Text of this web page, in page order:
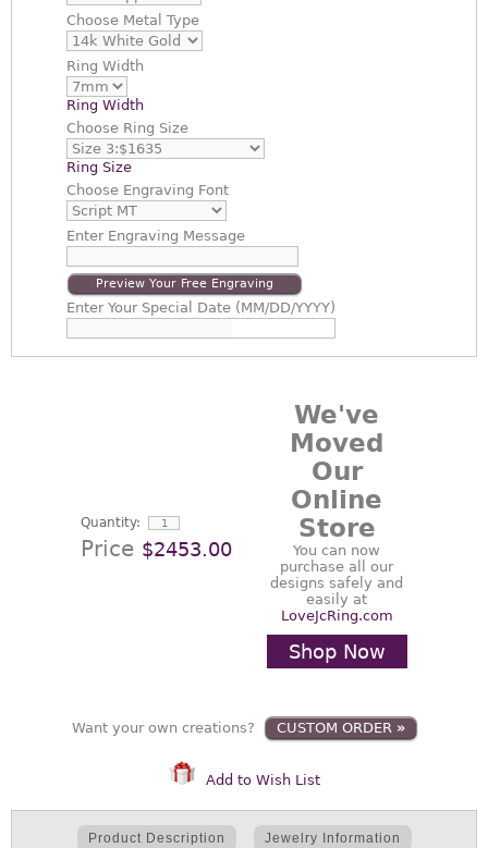
Choose Metal Type
Ring Width
Ring Width
Choose Ring Size
Ring Size
Choose Engraving Font
EnterEngraving Message
Preview Your Free Engraving
EnterYour Special Date (MM/DD/YYYY)
Quantity:
Price $2453.00
We've
Moved
Our
Online
Store
You can now
purchase all our
designs safely and
easily at
LoveJcRing.com
Shop Now
Want your own creations? CUSTOM ORDER »
Add to Wish List
Product Description Jewelry Information